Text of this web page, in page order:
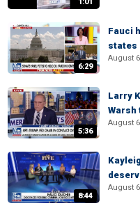
6:29
Fauci
states
August
5:36
Larry
Warsh
August
8:44
August